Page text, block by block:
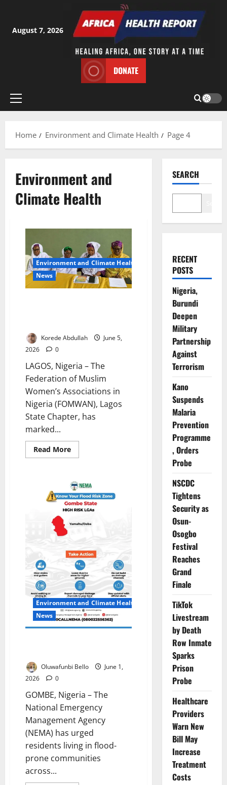
content
August 7, 2026
DONATE
Primary
Home
Environment and Climate Health Page 4
Environment and
Climate Health
Environment and Climate Health
News
Korede Abdullah
June 5,
2026
0
LAGOS, Nigeria – The
Federation of Muslim
Women’s Associations in
Nigeria (FOMWAN), Lagos
State Chapter, has
marked...
Read MoreRead
more
₦350m
to
Complete
Primary
Healthcare
Environment and Climate Health
News
Oluwafunbi Bello
June 1,
2026
0
GOMBE, Nigeria – The
National Emergency
Management Agency
(NEMA) has urged
residents living in flood-
prone communities
across...
SEARCH
RECENT
POSTS
Nigeria,
Burundi
Deepen
Military
Partnership
Against
Terrorism
Kano
Suspends
Malaria
Prevention
Programme
, Orders
Probe
NSCDC
Tightens
Security as
Osun-
Osogbo
Festival
Reaches
Grand
Finale
TikTok
Livestream
by Death
Row Inmate
Sparks
Prison
Probe
Healthcare
Providers
Warn New
Bill May
Increase
Treatment
Costs